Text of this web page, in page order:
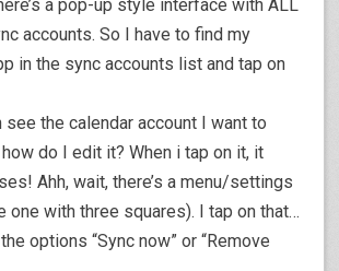
a pop-up style interface with ALL
accounts. So I have to find my
in the sync accounts list and tap on
see the calendar account I want to
do I edit it? When i tap on it, it
Ahh, wait, there’s a menu/settings
one with three squares). I tap on that…
options “Sync now” or “Remove